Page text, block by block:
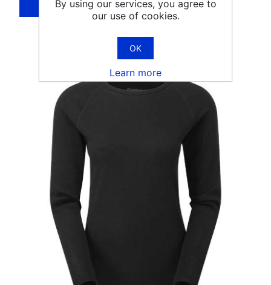
By using our services, you agree to
our use of cookies.
OK
Learn more